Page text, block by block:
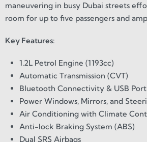
maneuvering in busy Dubai streets
room for up to five passengers and
Key Features:
1.2L Petrol Engine (1193cc)
Automatic Transmission (CVT)
Bluetooth Connectivity & USB Port
Power Windows, Mirrors, and
Air Conditioning with Climate
Anti-lock Braking System (ABS)
Dual SRS Airbags